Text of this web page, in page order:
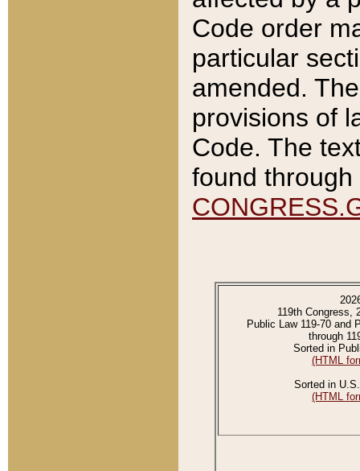
Code order
particular
amended.
provisions of
Code. The
found
119th Congress,
Public Law 119-70 and
through
Sorted in
(HTML
Sorted in
(HTML